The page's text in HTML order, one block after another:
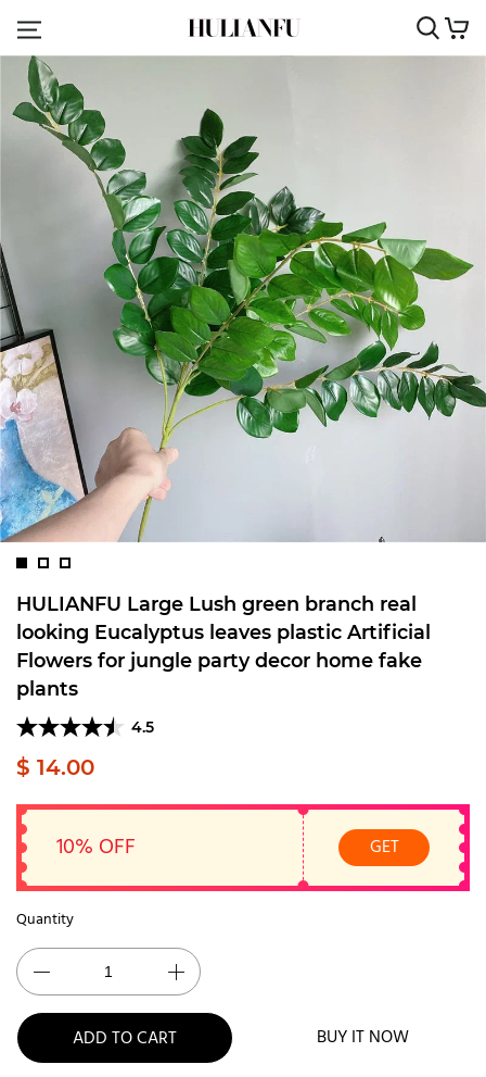
HULIANFU Large Lush green branch real
looking Eucalyptus leaves plastic Artificial
Flowers for jungle party decor home fake
plants
4.5
$ 14.00
10% OFF GET
Quantity
ADD TO CART BUY IT NOW